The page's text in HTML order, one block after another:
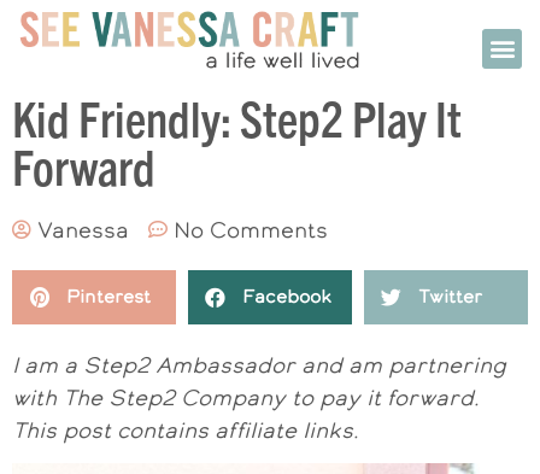
Kid Friendly: Step2 Play It
Forward
Vanessa No Comments
Pinterest Facebook Twitter
I am a Step2 Ambassador and am partnering
with The Step2 Company to pay it forward.
This post contains affiliate links.